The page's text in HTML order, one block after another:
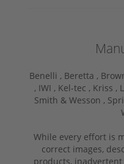
Benelli , Beretta ,
, IWI , Kel-tec , Kriss ,
Smith & Wesson ,
While every effort is
correct images,
products,